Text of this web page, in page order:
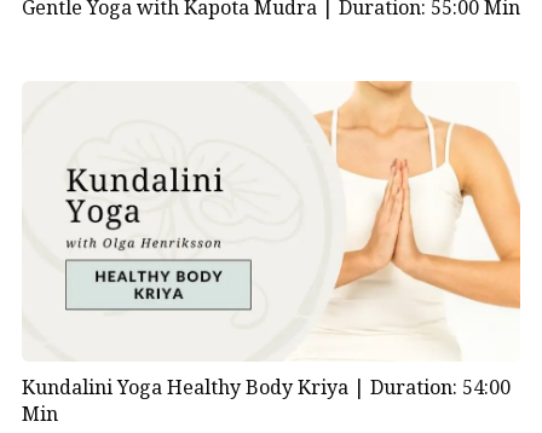
Gentle Yoga with Kapota Mudra | Duration: 55:00 Min
Kundalini Yoga Healthy Body Kriya | Duration: 54:00
Min